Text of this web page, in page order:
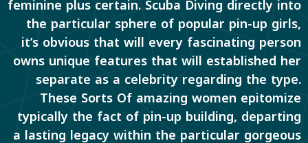
feminine plus certain. Scuba Diving directly into
the particular sphere of popular pin-up girls,
it’s obvious that will every fascinating person
owns unique features that will established her
separate as a celebrity regarding the type.
These Sorts Of amazing women epitomize
typically the fact of pin-up building, departing
a lasting legacy within the particular gorgeous